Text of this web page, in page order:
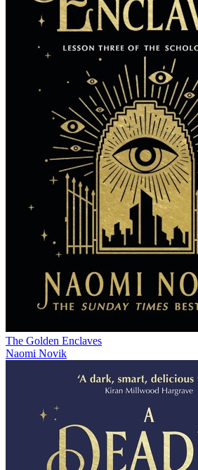
The Golden Enclaves
Naomi Novik